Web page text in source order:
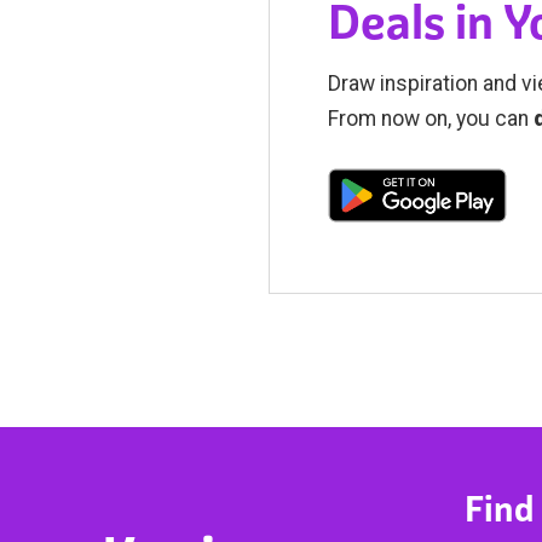
Deals in
Draw inspiration and
From now on, you can